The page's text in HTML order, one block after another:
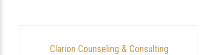
Clarion Counseling & Consulting